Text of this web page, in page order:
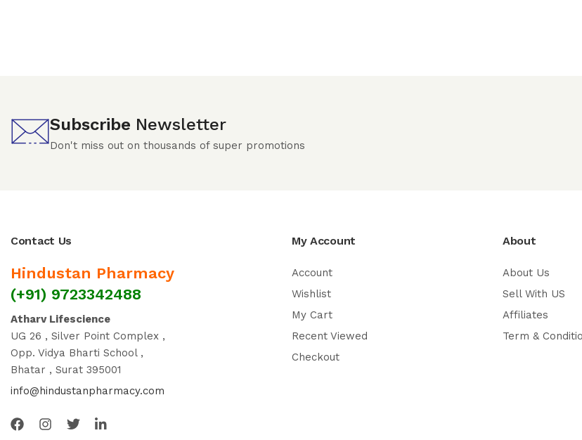
Subscribe Newsletter
Don't miss out on thousands of super promotions
Contact Us
Hindustan Pharmacy
(+91) 9723342488
Atharv Lifescience
UG 26 , Silver Point Complex ,
Opp. Vidya Bharti School ,
Bhatar , Surat 395001
info@hindustanpharmacy.com
My Account
Account
Wishlist
My Cart
Recent Viewed
Checkout
About
About Us
Sell With US
Affiliates
Term &